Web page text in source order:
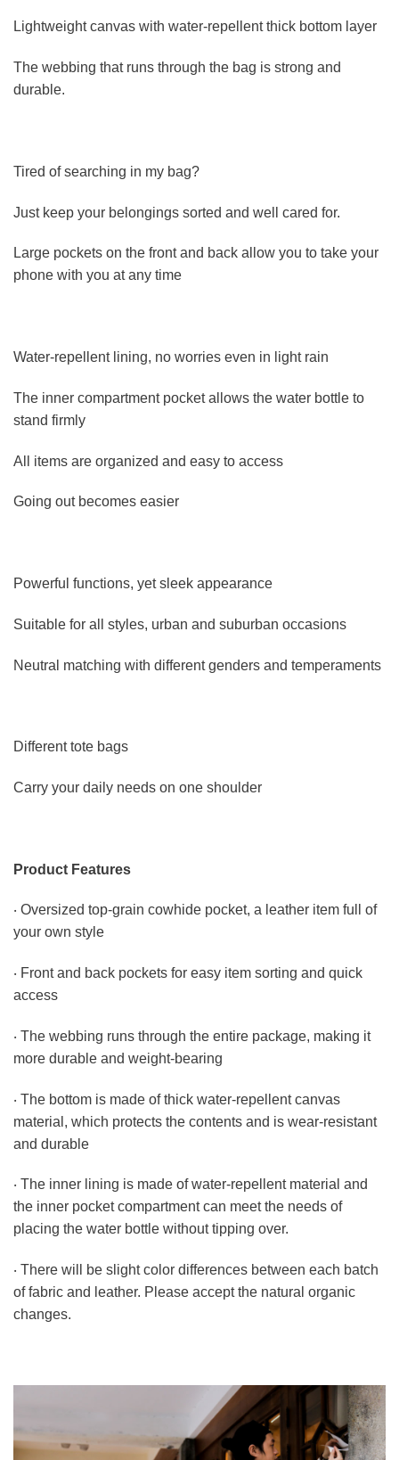
Lightweight canvas with water-repellent thick bottom layer
The webbing that runs through the bag is strong and
durable.
Tired of searching in my bag?
Just keep your belongings sorted and well cared for.
Large pockets on the front and back allow you to take your
phone with you at any time
Water-repellent lining, no worries even in light rain
The inner compartment pocket allows the water bottle to
stand firmly
All items are organized and easy to access
Going out becomes easier
Powerful functions, yet sleek appearance
Suitable for all styles, urban and suburban occasions
Neutral matching with different genders and temperaments
Different tote bags
Carry your daily needs on one shoulder
Product Features
‧ Oversized top-grain cowhide pocket, a leather item full of
your own style
‧ Front and back pockets for easy item sorting and quick
access
‧ The webbing runs through the entire package, making it
more durable and weight-bearing
‧ The bottom is made of thick water-repellent canvas
material, which protects the contents and is wear-resistant
and durable
‧ The inner lining is made of water-repellent material and
the inner pocket compartment can meet the needs of
placing the water bottle without tipping over.
‧ There will be slight color differences between each batch
of fabric and leather. Please accept the natural organic
changes.